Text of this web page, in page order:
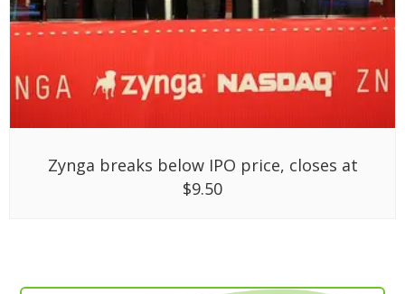
Zynga breaks below IPO price, closes at
$9.50